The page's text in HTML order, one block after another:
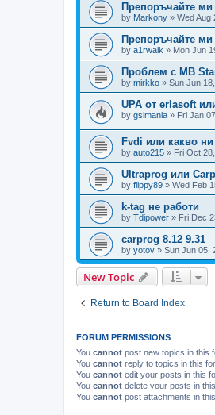
Препоръчайте ми
by Markony » Wed Aug
Препоръчайте ми
by a1rwalk » Mon Jun
Проблем с MB
by mirkko » Sun Jun
UPA от erlasoft
by gsimania » Fri Jan
Fvdi или какво
by auto215 » Fri Oct
Ultraprog или
by flippy89 » Wed Feb
k-tag не работи
by Tdipower » Fri Dec
carprog 8.12 9.31
by yotov » Sun Jun 05,
New Topic
Return to Board Index
FORUM PERMISSIONS
You cannot post new topics in this
You cannot reply to topics in this
You cannot edit your posts in this
You cannot delete your posts in
You cannot post attachments in